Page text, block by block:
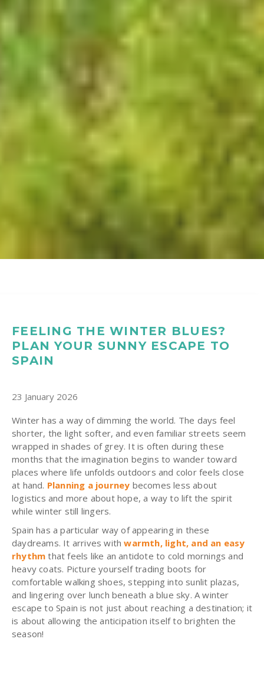
FEELING THE WINTER BLUES?
PLAN YOUR SUNNY ESCAPE TO
SPAIN
23 January 2026
Winter has a way of dimming the world. The days feel
shorter, the light softer, and even familiar streets seem
wrapped in shades of grey. It is often during these
months that the imagination begins to wander toward
places where life unfolds outdoors and color feels close
at hand. Planning a journey becomes less about
logistics and more about hope, a way to lift the spirit
while winter still lingers.
Spain has a particular way of appearing in these
daydreams. It arrives withwarmth, light, and an easy
rhythm that feels like an antidote to cold mornings and
heavy coats. Picture yourself trading boots for
comfortable walking shoes, stepping into sunlit plazas,
and lingering over lunch beneath a blue sky. A winter
escape to Spain is not just about reaching a destination; it
is about allowing the anticipation itself to brighten the
season!